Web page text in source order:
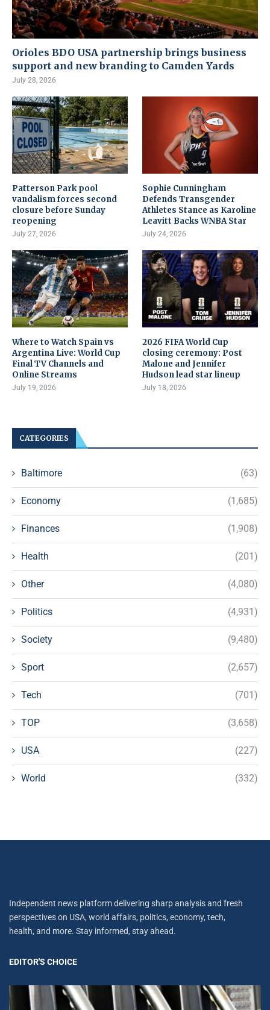
Orioles BDO USA partnership brings business
support and new branding to Camden Yards
July 28, 2026
Patterson Park pool
vandalism forces second
closure before Sunday
reopening
July 27, 2026
Sophie Cunningham
Defends Transgender
Athletes Stance as Karoline
Leavitt Backs WNBA Star
July 24, 2026
Where to Watch Spain vs
Argentina Live: World Cup
Final TV Channels and
Online Streams
July 19, 2026
2026 FIFA World Cup
closing ceremony: Post
Malone and Jennifer
Hudson lead star lineup
July 18, 2026
CATEGORIES
Baltimore (63)
Economy (1,685)
Finances (1,908)
Health (201)
Other (4,080)
Politics (4,931)
Society (9,480)
Sport (2,657)
Tech (701)
TOP (3,658)
USA (227)
World (332)
Independent news platform delivering sharp analysis and fresh
perspectives on USA, world affairs, politics, economy, tech,
health, and more. Stay informed, stay ahead.
EDITOR'S CHOICE